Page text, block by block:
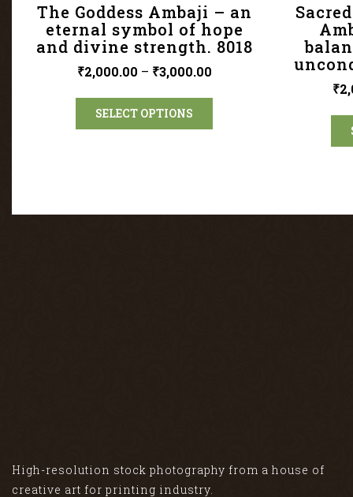
The Goddess Ambaji – an
eternal symbol of hope
and divine strength. 8018
₹2,000.00 – ₹3,000.00
SELECT OPTIONS
₹
High-resolution stock photography from a house of
creative art for printing industry.